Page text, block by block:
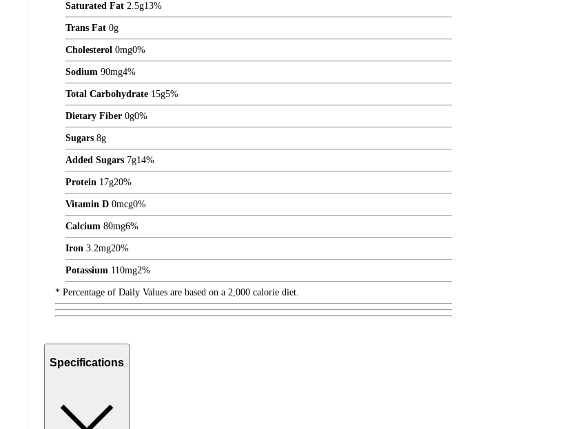
Saturated Fat 2.5g13%
Trans Fat 0g
Cholesterol 0mg0%
Sodium 90mg4%
Total Carbohydrate 15g5%
Dietary Fiber 0g0%
Sugars 8g
Added Sugars 7g14%
Protein 17g20%
Vitamin D 0mcg0%
Calcium 80mg6%
Iron 3.2mg20%
Potassium 110mg2%
* Percentage of Daily Values are based on a 2,000 calorie diet.
Specifications